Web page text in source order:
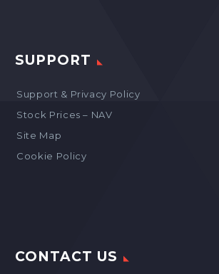
SUPPORT
Support & Privacy Policy
Stock Prices – NAV
Site Map
Cookie Policy
CONTACT US